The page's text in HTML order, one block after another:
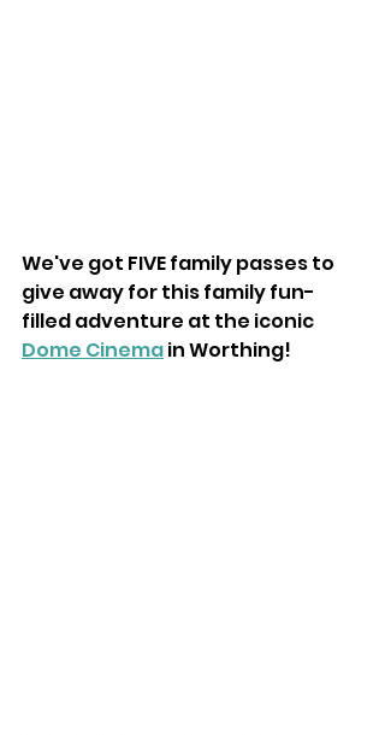
We've got FIVE family passes to
give away for this family fun-
filled adventure at the iconic
Dome Cinema in Worthing!